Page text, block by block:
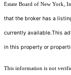
Estate Board of New York,
that the broker has a
currently available.This
in this property or
This information is not